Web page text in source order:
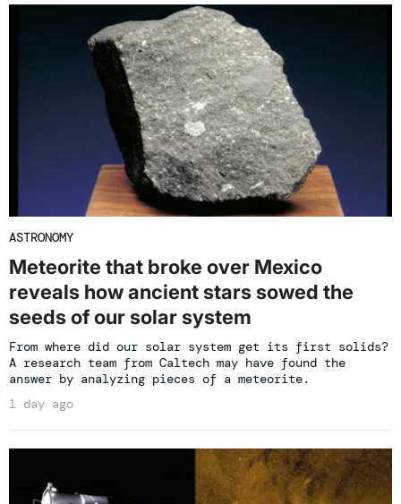
ASTRONOMY
Meteorite that broke over Mexico
reveals how ancient stars sowed the
seeds of our solar system
From where did our solar system get its first solids?
A research team from Caltech may have found the
answer by analyzing pieces of a meteorite.
1 day ago